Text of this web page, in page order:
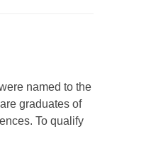
named to the
graduates of
To qualify